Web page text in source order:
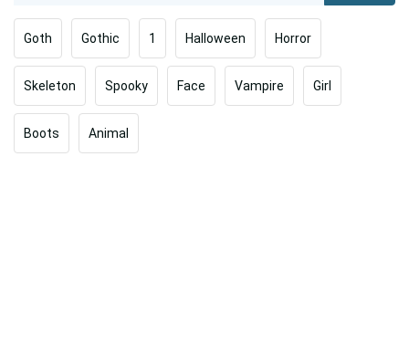
Goth Gothic 1 Halloween Horror
Skeleton Spooky Face Vampire Girl
Boots Animal